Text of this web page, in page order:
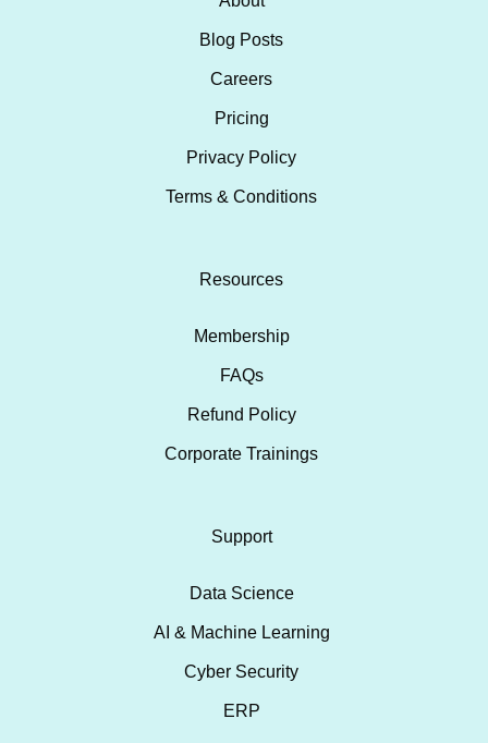
Blog Posts
Careers
Pricing
Privacy Policy
Terms & Conditions
Resources
Membership
FAQs
Refund Policy
Corporate Trainings
Support
Data Science
AI & Machine Learning
Cyber Security
ERP